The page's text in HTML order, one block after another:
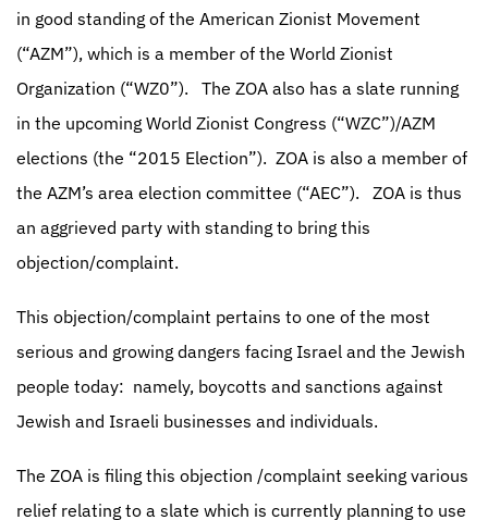
in good standing of the American Zionist Movement
(“AZM”), which is a member of the World Zionist
Organization (“WZ0”).
The ZOA also has a slate running
in the upcoming World Zionist Congress (“WZC”)/AZM
elections (the “2015 Election”). ZOA is also a member of
the AZM’s area election committee (“AEC”).
ZOA is thus
an aggrieved party with standing to bring this
objection/complaint.
This objection/complaint pertains to one of the most
serious and growing dangers facing Israel and the Jewish
people today: namely, boycotts and sanctions against
Jewish and Israeli businesses and individuals.
The ZOA is filing this objection /complaint seeking various
relief relating to a slate which is currently planning to use